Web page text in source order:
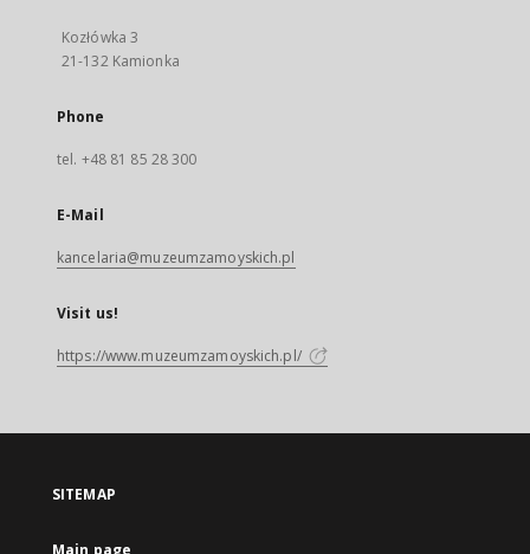
Kozłówka 3
21-132 Kamionka
Phone
tel. +48 81 85 28 300
E-Mail
kancelaria@muzeumzamoyskich.pl
Visit us!
https://www.muzeumzamoyskich.pl/
SITEMAP
Main page